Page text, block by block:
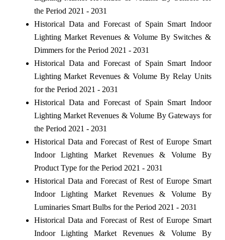
the Period 2021 - 2031
Historical Data and Forecast of Spain Smart Indoor
Lighting Market Revenues & Volume By Switches &
Dimmers for the Period 2021 - 2031
Historical Data and Forecast of Spain Smart Indoor
Lighting Market Revenues & Volume By Relay Units
for the Period 2021 - 2031
Historical Data and Forecast of Spain Smart Indoor
Lighting Market Revenues & Volume By Gateways for
the Period 2021 - 2031
Historical Data and Forecast of Rest of Europe Smart
Indoor Lighting Market Revenues & Volume By
Product Type for the Period 2021 - 2031
Historical Data and Forecast of Rest of Europe Smart
Indoor Lighting Market Revenues & Volume By
Luminaries Smart Bulbs for the Period 2021 - 2031
Historical Data and Forecast of Rest of Europe Smart
Indoor Lighting Market Revenues & Volume By